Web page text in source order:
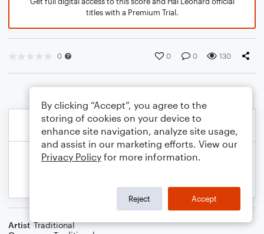
titles with a Premium Trial.
0 0 0 130
Artist Traditional
By clicking “Accept”, you agree to the
storing of cookies on your device to
enhance site navigation, analyze site usage,
and assist in our marketing efforts. View our
Privacy Policy for more information.
Reject Accept